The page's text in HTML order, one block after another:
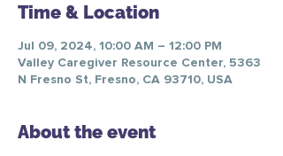
Time & Location
Jul 09, 2024, 10:00 AM – 12:00 PM
Valley Caregiver Resource Center, 5363
N Fresno St, Fresno, CA 93710, USA
About the event